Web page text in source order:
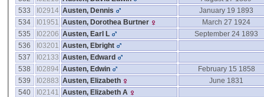
533
I02914 Austen, Dennis
January 19 1893
534
I01951 Austen, Dorothea Burtner
March 27 1924
535
I02206 Austen, Earl L
September 24 1893
536
I03201
Austen, Ebright
537
I02133 Austen, Edward
538
I02894 Austen, Edwin
February 15 1858
539
I02883 Austen, Elizabeth
June 1831
540
I02141
Austen, Elizabeth A